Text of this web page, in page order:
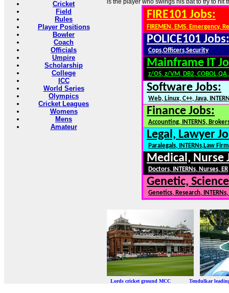
Cricket
Field
Rules
Player Positions
Bowler
Coach
Officials
Umpire
Scholarship
College
ICC
World Series
Olympics
Cricket Leagues
Womens
Mens
Amateur
is the player who swings his bat to try to hit
FIRE101 Jobs:
FIREMEN, EMS, Emergency,
POLICE101 Jobs:
Cops,Officers,Security
Mainframe IT
z/OS, z/VM, DB2,
Software Jobs:
Web, Linux, C++, Java,
Finance Jobs:
Accounting, INTERNS,
Legal, Lawyer
Paralegals, INTERNs,Law
Medical, Nurse
Doctors, INTERNs, Nurses, ER
Genetic,
Genetics, Research,
Lords cricket ground MCC Tendulkar